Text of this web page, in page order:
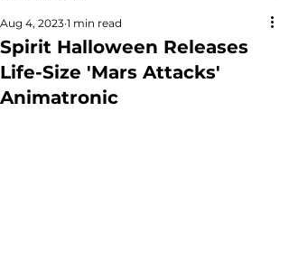
Spirit Halloween Releases
Life-Size 'Mars Attacks'
Animatronic
Aug 4, 2023 1 min read